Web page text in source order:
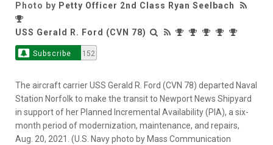
Photo by Petty Officer 2nd Class Ryan Seelbach
USS Gerald R. Ford (CVN 78)
Subscribe 152
The aircraft carrier USS Gerald R. Ford (CVN 78) departed Naval
Station Norfolk to make the transit to Newport News Shipyard
in support of her Planned Incremental Availability (PIA), a six-
month period of modernization, maintenance, and repairs,
Aug. 20, 2021. (U.S. Navy photo by Mass Communication